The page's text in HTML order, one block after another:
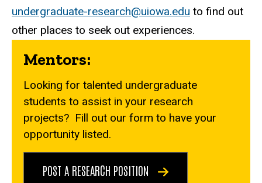
undergraduate-research@uiowa.edu to find out
other places to seek out experiences.
Mentors:
Looking for talented undergraduate
students to assist in your research
projects? Fill out our form to have your
opportunity listed.
POST A RESEARCH POSITION